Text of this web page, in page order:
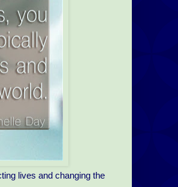
lives and changing the